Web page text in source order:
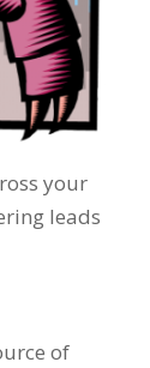
your
leads
of